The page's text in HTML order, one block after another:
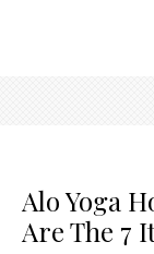
Alo Yoga
Are The 7